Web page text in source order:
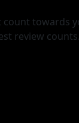
towards
review counts.